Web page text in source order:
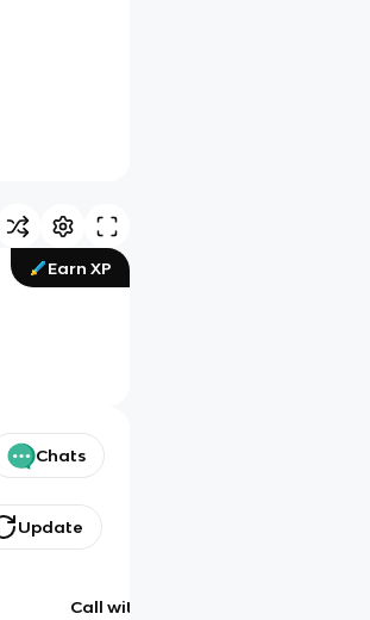
Earn XP
Chats
Update
Call with